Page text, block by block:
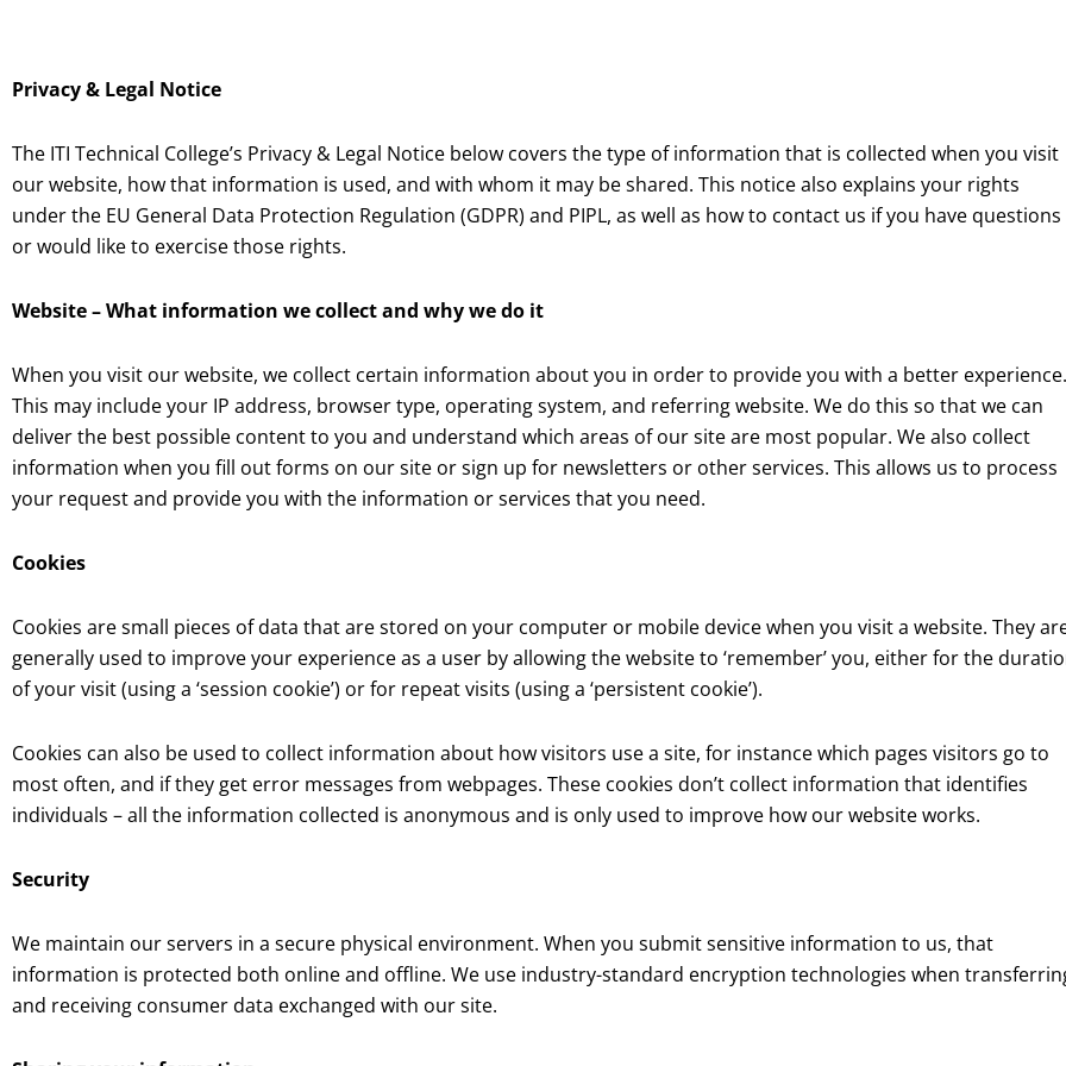
Privacy & Legal Notice
The ITI Technical College’s Privacy & Legal Notice below covers the type of information that is collected when you visit
our website, how that information is used, and with whom it may be shared. This notice also explains your rights
under the EU General Data Protection Regulation (GDPR) and PIPL, as well as how to contact us if you have questions
or would like to exercise those rights.
Website – What information we collect and why we do it
When you visit our website, we collect certain information about you in order to provide you with a better experience.
This may include your IP address, browser type, operating system, and referring website. We do this so that we can
deliver the best possible content to you and understand which areas of our site are most popular. We also collect
information when you fill out forms on our site or sign up for newsletters or other services. This allows us to process
your request and provide you with the information or services that you need.
Cookies
Cookies are small pieces of data that are stored on your computer or mobile device when you visit a website. They
generally used to improve your experience as a user by allowing the website to ‘remember’ you, either for the
of your visit (using a ‘session cookie’) or for repeat visits (using a ‘persistent cookie’).
Cookies can also be used to collect information about how visitors use a site, for instance which pages visitors go to
most often, and if they get error messages from webpages. These cookies don’t collect information that identifies
individuals – all the information collected is anonymous and is only used to improve how our website works.
Security
We maintain our servers in a secure physical environment. When you submit sensitive information to us, that
information is protected both online and offline. We use industry-standard encryption technologies when
and receiving consumer data exchanged with our site.